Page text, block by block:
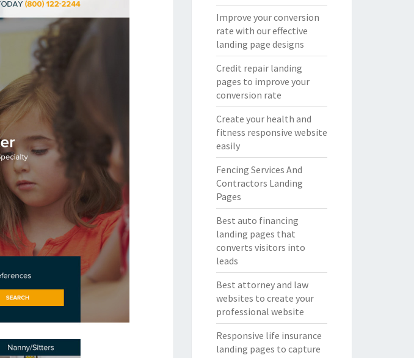
Improve your conversion
rate with our effective
landing page designs
Credit repair landing
pages to improve your
conversion rate
Create your health and
fitness responsive website
easily
Fencing Services And
Contractors Landing
Pages
Best auto financing
landing pages that
converts visitors into
leads
Best attorney and law
websites to create your
professional website
Responsive life insurance
landing pages to capture